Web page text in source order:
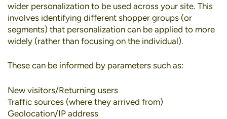
wider personalization to be used across your site. This
involves identifying different shopper groups (or
segments) that personalization can be applied to more
widely (rather than focusing on the individual).
These can be informed by parameters such as:
New visitors/Returning users
Traffic sources (where they arrived from)
Geolocation/IP address